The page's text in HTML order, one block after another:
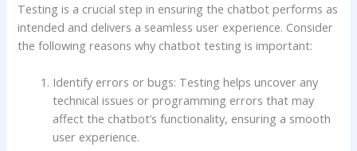
Testing is a crucial step in ensuring the chatbot performs as
intended and delivers a seamless user experience. Consider
the following reasons why chatbot testing is important:
Identify errors or bugs: Testing helps uncover any
technical issues or programming errors that may
affect the chatbot’s functionality, ensuring a smooth
user experience.